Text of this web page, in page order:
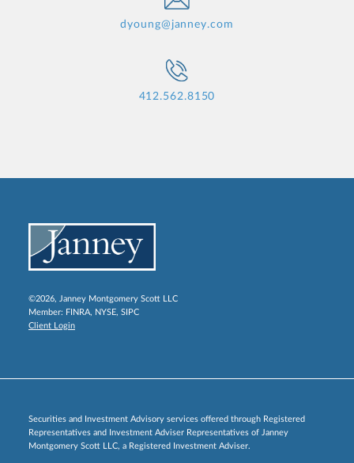
dyoung@janney.com
412.562.8150
©2026, Janney Montgomery Scott LLC
Member: FINRA, NYSE, SIPC
Client Login
Securities and Investment Advisory services offered through Registered
Representatives and Investment Adviser Representatives of Janney
Montgomery Scott LLC, a Registered Investment Adviser.